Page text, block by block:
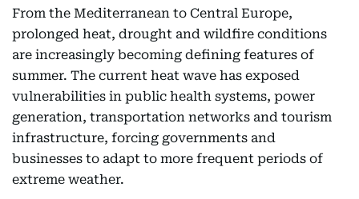
From the Mediterranean to Central Europe,
prolonged heat, drought and wildfire conditions
are increasingly becoming defining features of
summer. The current heat wave has exposed
vulnerabilities in public health systems, power
generation, transportation networks and tourism
infrastructure, forcing governments and
businesses to adapt to more frequent periods of
extreme weather.